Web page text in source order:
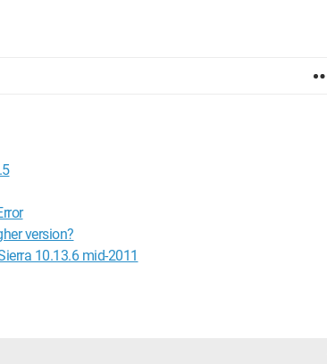
version?
10.13.6 mid-2011